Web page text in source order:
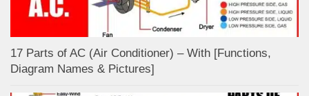
17 Parts of AC (Air Conditioner) – With [Functions,
Diagram Names & Pictures]